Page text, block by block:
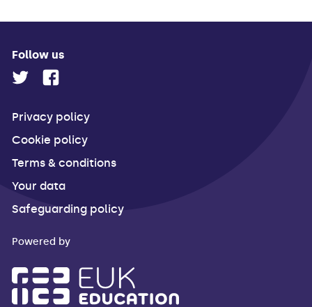
Follow us
Privacy policy
Cookie policy
Terms & conditions
Your data
Safeguarding policy
Powered by